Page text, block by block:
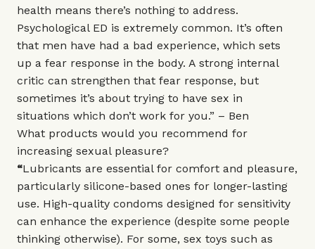
health means there’s nothing to address.
Psychological ED is extremely common. It’s often
that men have had a bad experience, which sets
up a fear response in the body. A strong internal
critic can strengthen that fear response, but
sometimes it’s about trying to have sex in
situations which don’t work for you.” – Ben
What products would you recommend for
increasing sexual pleasure?
“Lubricants are essential for comfort and pleasure,
particularly silicone-based ones for longer-lasting
use. High-quality condoms designed for sensitivity
can enhance the experience (despite some people
thinking otherwise). For some, sex toys such as